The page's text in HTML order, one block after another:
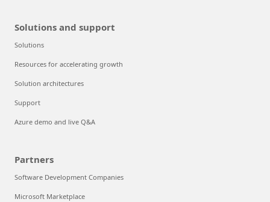
Solutions and support
Solutions
Resources for accelerating growth
Solution architectures
Support
Azure demo and live Q&A
Partners
Software Development Companies
Microsoft Marketplace